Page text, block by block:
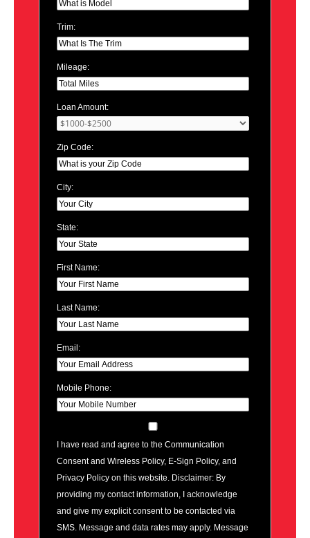
Trim:
Mileage:
Loan Amount:
Zip Code:
City:
State:
First Name:
Last Name:
Email:
Mobile Phone:
I have read and agree to the Communication
Consent and Wireless Policy, E-Sign Policy, and
Privacy Policy on this website. Disclaimer: By
providing my contact information, I acknowledge
and give my explicit consent to be contacted via
SMS. Message and data rates may apply. Message